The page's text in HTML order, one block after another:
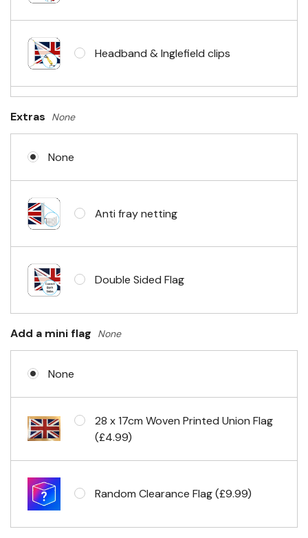
Headband & Inglefield clips
No Fittings (hemmed 4 sides)
Headband & carabiner clips
Eyelets in 4 corners
Extras None
None
Anti fray netting
Double Sided Flag
Add a mini flag None
None
28 x 17cm Woven Printed Union Flag
(£4.99)
Random Clearance Flag (£9.99)